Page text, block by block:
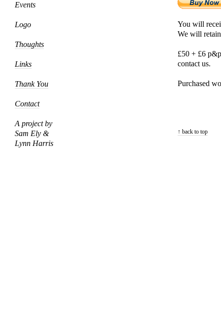
Events
Logo
Thoughts
Links
Thank You
Contact
A project by
Sam Ely &
Lynn Harris
You will
We will
£50 + £6
contact us.
Purchased
↑ back to top